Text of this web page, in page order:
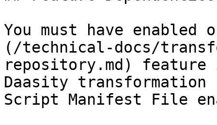
You must have enabled
(/technical-docs/
repository.md)
Daasity transformation
Script Manifest File